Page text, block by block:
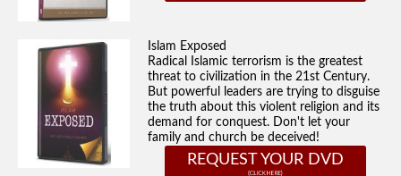
Islam Exposed
Radical Islamic terrorism is the greatest
threat to civilization in the 21st Century.
But powerful leaders are trying to disguise
the truth about this violent religion and its
demand for conquest. Don't let your
family and church be deceived!
REQUEST YOUR DVD